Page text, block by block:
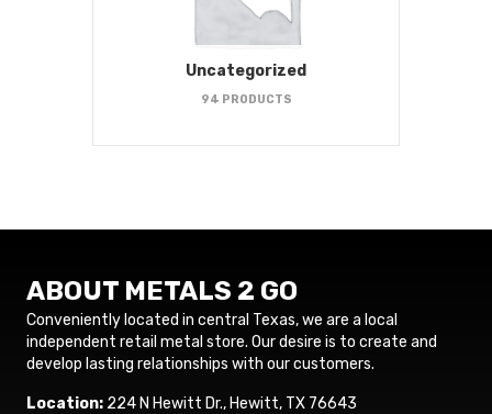
Uncategorized
94 PRODUCTS
ABOUT METALS 2 GO
Conveniently located in central Texas, we are a local
independent retail metal store. Our desire is to create and
develop lasting relationships with our customers.
Location: 224 N Hewitt Dr., Hewitt, TX 76643